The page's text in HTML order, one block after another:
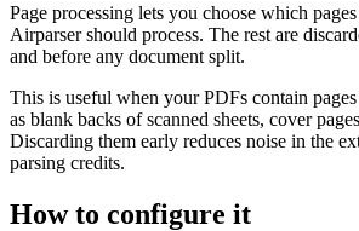
Page processing lets you choose which
Airparser should process. The rest are
and before any document split.
This is useful when your PDFs contain
as blank backs of scanned sheets, cover
Discarding them early reduces noise in the
parsing credits.
How to configure it